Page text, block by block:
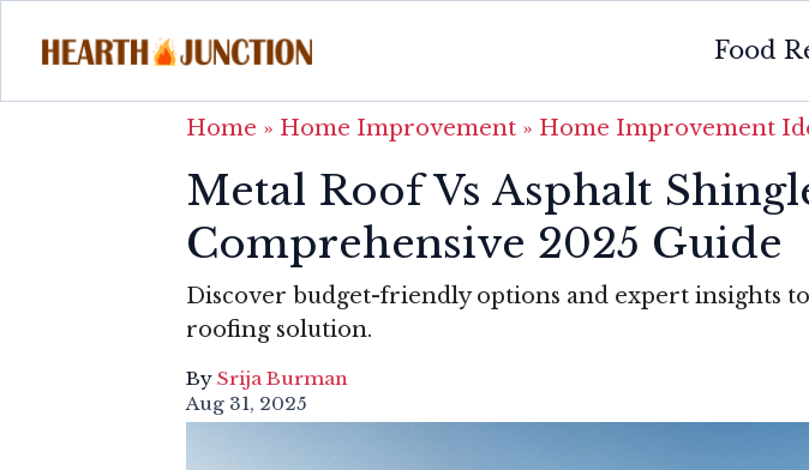
Food
Home » Home Improvement » Home Improvement
Metal Roof Vs Asphalt
Comprehensive 2025 Guide
Discover budget-friendly options and expert insights
roofing solution.
By Srija Burman
Aug 31, 2025